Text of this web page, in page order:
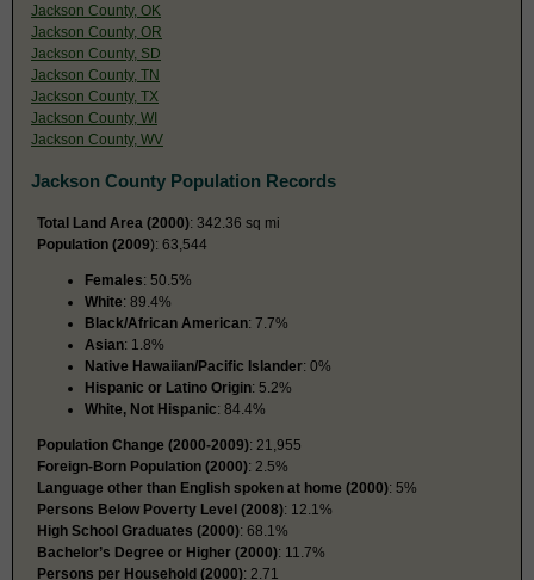
Jackson County, OK
Jackson County, OR
Jackson County, SD
Jackson County, TN
Jackson County, TX
Jackson County, WI
Jackson County, WV
Jackson County Population Records
Total Land Area (2000): 342.36 sq mi
Population (2009): 63,544
Females: 50.5%
White: 89.4%
Black/African American: 7.7%
Asian: 1.8%
Native Hawaiian/Pacific Islander: 0%
Hispanic or Latino Origin: 5.2%
White, Not Hispanic: 84.4%
Population Change (2000-2009): 21,955
Foreign-Born Population (2000): 2.5%
Language other than English spoken at home (2000): 5%
Persons Below Poverty Level (2008): 12.1%
High School Graduates (2000): 68.1%
Bachelor’s Degree or Higher (2000): 11.7%
Persons per Household (2000): 2.71